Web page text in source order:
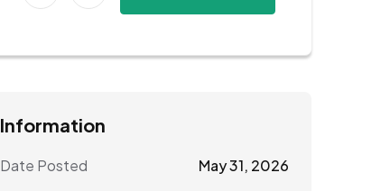
Information
Date Posted May 31, 2026